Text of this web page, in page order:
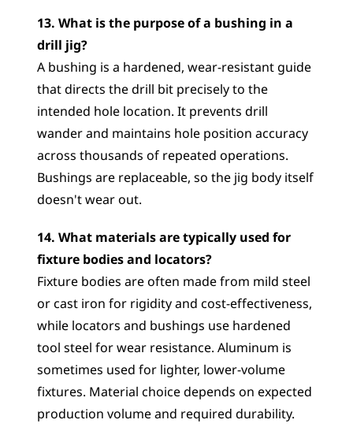
13. What is the purpose of a bushing in a
drill jig?
A bushing is a hardened, wear-resistant guide
that directs the drill bit precisely to the
intended hole location. It prevents drill
wander and maintains hole position accuracy
across thousands of repeated operations.
Bushings are replaceable, so the jig body itself
doesn't wear out.
14. What materials are typically used for
fixture bodies and locators?
Fixture bodies are often made from mild steel
or cast iron for rigidity and cost-effectiveness,
while locators and bushings use hardened
tool steel for wear resistance. Aluminum is
sometimes used for lighter, lower-volume
fixtures. Material choice depends on expected
production volume and required durability.